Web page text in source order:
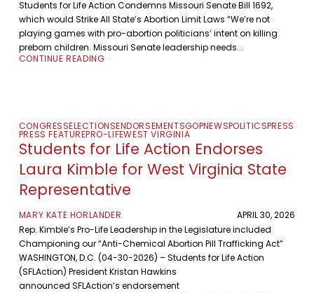
Students for Life Action Condemns Missouri Senate Bill 1692,
which would Strike All State’s Abortion Limit Laws “We’re not
playing games with pro-abortion politicians’ intent on killing
preborn children. Missouri Senate leadership needs...
CONTINUE READING
CONGRESSELECTIONSENDORSEMENTSGOPNEWSPOLITICSPRESS
PRESS FEATUREPRO-LIFEWEST VIRGINIA
Students for Life Action Endorses
Laura Kimble for West Virginia State
Representative
MARY KATE HORLANDER
APRIL 30, 2026
Rep. Kimble’s Pro-Life Leadership in the Legislature included
Championing our “Anti-Chemical Abortion Pill Trafficking Act”
WASHINGTON, D.C. (04-30-2026) – Students for Life Action
(SFLAction) President Kristan Hawkins
announced SFLAction’s endorsement